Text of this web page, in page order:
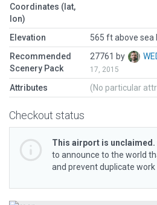
Coordinates (lat,
lon)
Elevation
565 ft above sea
Recommended
Scenery Pack
27761 by
17, 2015
Attributes (No particular
Checkout status
This airport is unclaimed.
to announce to the world
and prevent duplicate